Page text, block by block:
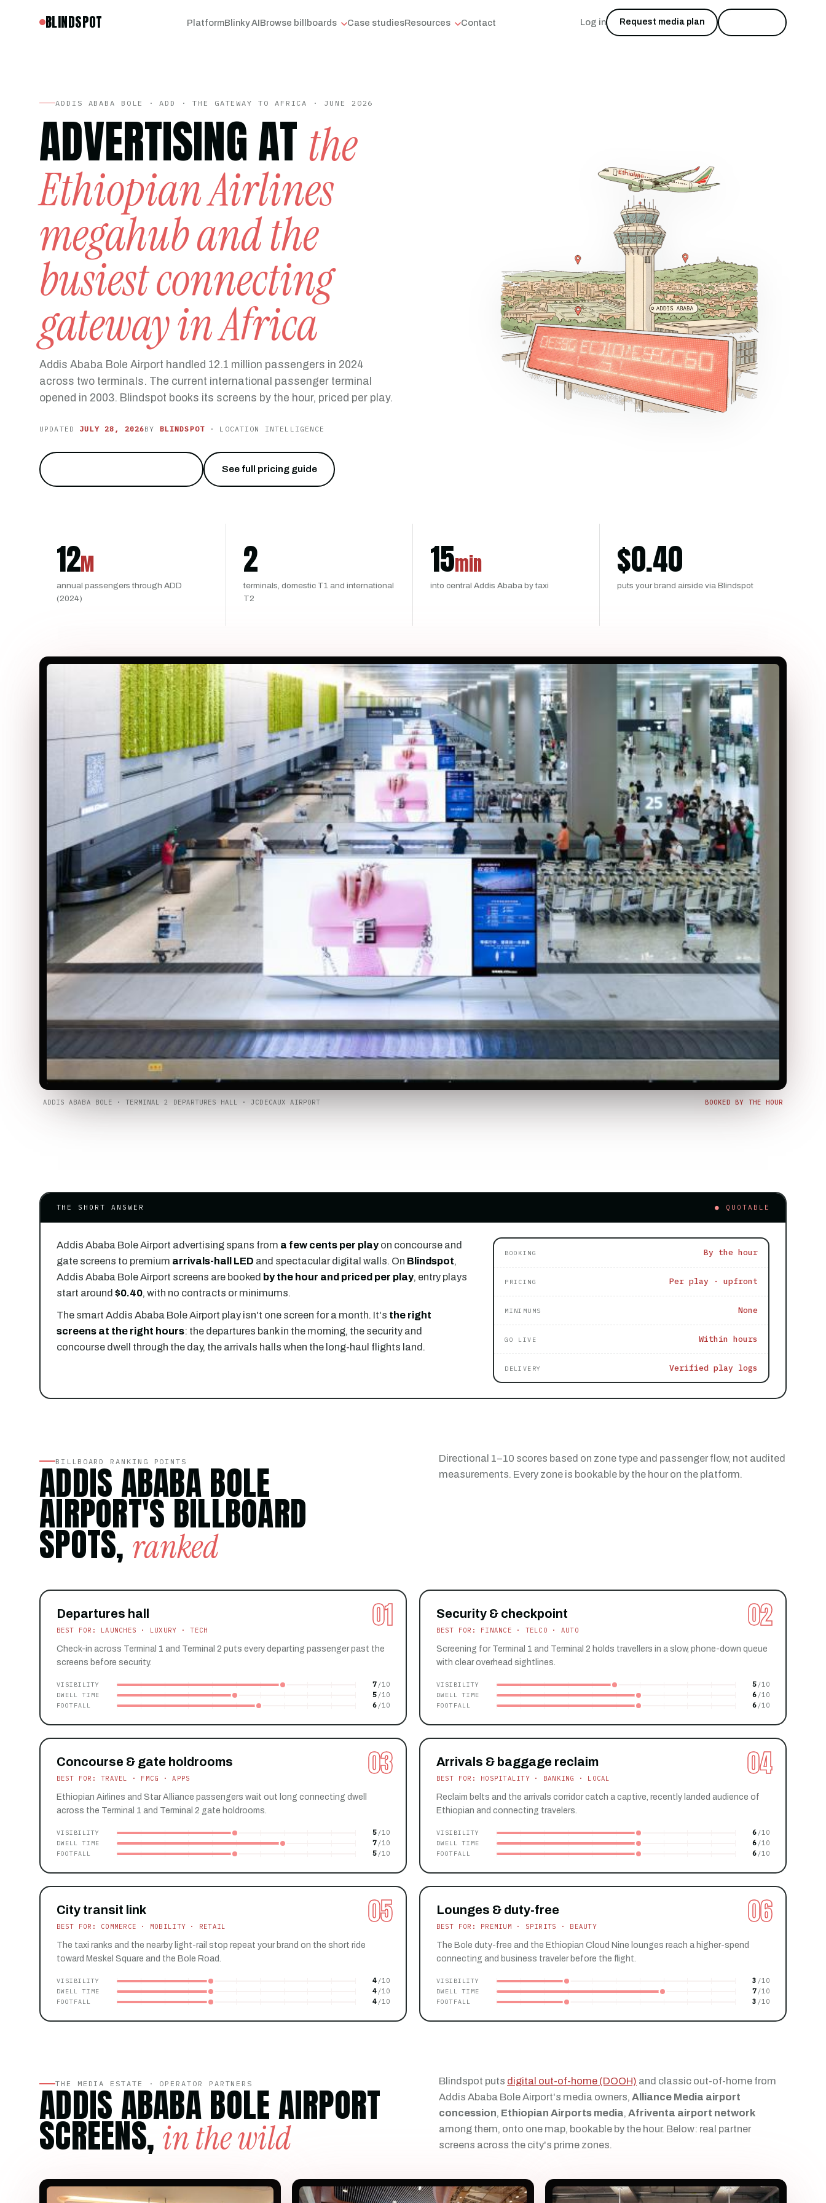
BLINDSPOT PlatformBlinky AIBrowse billboards Case studiesResources Contact Log in Request media plan
ADDIS ABABA BOLE · ADD · THE GATEWAY TO AFRICA · JUNE 2026
ADVERTISING AT the
Ethiopian Airlines
megahub and the
busiest connecting
gateway in Africa
Addis Ababa Bole Airport handled 12.1 million passengers in 2024
across two terminals. The current international passenger terminal
opened in 2003. Blindspot books its screens by the hour, priced per play.
UPDATED JULY 28, 2026BY BLINDSPOT· LOCATION INTELLIGENCE
See full pricing guide
12M
annual passengers through ADD
(2024)
2
terminals, domestic T1 and international
T2
15min
into central Addis Ababa by taxi
$0.40
puts your brand airside via Blindspot
ADDIS ABABA BOLE · TERMINAL 2 DEPARTURES HALL · JCDECAUX AIRPORT BOOKED BY THE HOUR
THE SHORT ANSWER ● QUOTABLE
Addis Ababa Bole Airport advertising spans from a few cents per playon concourse and
gate screens to premium arrivals-hall LED and spectacular digital walls. On Blindspot,
Addis Ababa Bole Airport screens are booked by the hour and priced per play, entry plays
start around $0.40, with no contracts or minimums.
The smart Addis Ababa Bole Airport play isn't one screen for a month. It's the right
screens at the right hours: the departures bank in the morning, the security and
concourse dwell through the day, the arrivals halls when the long-haul flights land.
BOOKING By the hour
PRICING Per play · upfront
MINIMUMS None
GO LIVE Within hours
DELIVERY Verified play logs
BILLBOARD RANKING POINTS
ADDIS ABABA BOLE
AIRPORT'S BILLBOARD
SPOTS,ranked
Directional 1–10 scores based on zone type and passenger flow, not audited
measurements. Every zone is bookable by the hour on the platform.
01
Departures hall
BEST FOR: LAUNCHES · LUXURY · TECH
Check-in across Terminal 1 and Terminal 2 puts every departing passenger past the
screens before security.
VISIBILITY 7
DWELL TIME 5
FOOTFALL 6
02
Security & checkpoint
BEST FOR: FINANCE · TELCO · AUTO
Screening for Terminal 1 and Terminal 2 holds travellers in a slow, phone-down queue
with clear overhead sightlines.
VISIBILITY 5
DWELL TIME 6
FOOTFALL 6
03
Concourse & gate holdrooms
BEST FOR: TRAVEL · FMCG · APPS
Ethiopian Airlines and Star Alliance passengers wait out long connecting dwell
across the Terminal 1 and Terminal 2 gate holdrooms.
VISIBILITY 5
DWELL TIME 7
FOOTFALL 5
04
Arrivals & baggage reclaim
BEST FOR: HOSPITALITY · BANKING · LOCAL
Reclaim belts and the arrivals corridor catch a captive, recently landed audience of
Ethiopian and connecting travelers.
VISIBILITY 6
DWELL TIME 6
FOOTFALL 6
05
City transit link
BEST FOR: COMMERCE · MOBILITY · RETAIL
The taxi ranks and the nearby light-rail stop repeat your brand on the short ride
toward Meskel Square and the Bole Road.
VISIBILITY 4
DWELL TIME 4
FOOTFALL 4
06
Lounges & duty-free
BEST FOR: PREMIUM · SPIRITS · BEAUTY
The Bole duty-free and the Ethiopian Cloud Nine lounges reach a higher-spend
connecting and business traveler before the flight.
VISIBILITY 3
DWELL TIME 7
FOOTFALL 3
THE MEDIA ESTATE · OPERATOR PARTNERS
ADDIS ABABA BOLE AIRPORT
SCREENS,in the wild
Blindspot puts digital out-of-home (DOOH) and classic out-of-home from
Addis Ababa Bole Airport's media owners,Alliance Media airport
concession, Ethiopian Airports media,Afriventa airport network
among them, onto one map, bookable by the hour. Below: real partner
screens across the city's prime zones.